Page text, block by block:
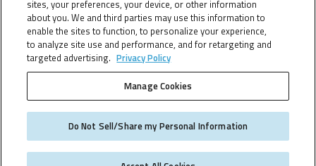
TheTMCA.com © 2026. All Rights Reserved.
sites, your preferences, your device, or other information
about you. We and third parties may use this information to
enable the sites to function, to personalize your experience,
to analyze site use and performance, and for retargeting and
targeted advertising. Privacy Policy
Manage Cookies
Do Not Sell/Share my Personal Information